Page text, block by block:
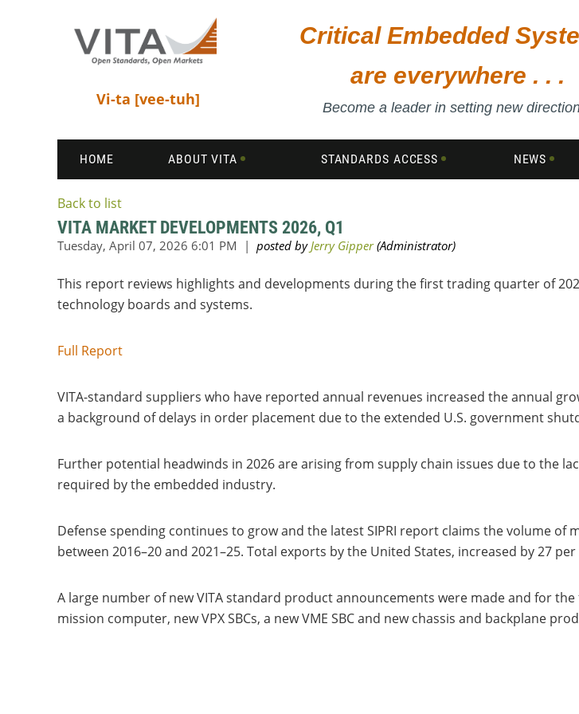
Vi-ta [vee-tuh]
Critical Embedded
are everywhere . . .
Become a leader in setting new
HOME ABOUT VITA STANDARDS ACCESS NEWS
Back to list
VITA MARKET DEVELOPMENTS 2026, Q1
This report reviews highlights and developments during the first trading quarter of
technology boards and systems.
Full Report
VITA-standard suppliers who have reported annual revenues increased the annual
a background of delays in order placement due to the extended U.S. government
Further potential headwinds in 2026 are arising from supply chain issues due to the
required by the embedded industry.
Defense spending continues to grow and the latest SIPRI report claims the volume
between 2016–20 and 2021–25. Total exports by the United States, increased by 27
A large number of new VITA standard product announcements were made and for
mission computer, new VPX SBCs, a new VME SBC and new chassis and backplane